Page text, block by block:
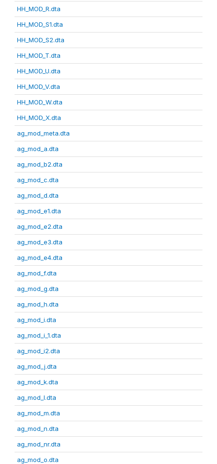
HH_MOD_R.dta
HH_MOD_S1.dta
HH_MOD_S2.dta
HH_MOD_T.dta
HH_MOD_U.dta
HH_MOD_V.dta
HH_MOD_W.dta
HH_MOD_X.dta
ag_mod_meta.dta
ag_mod_a.dta
ag_mod_b2.dta
ag_mod_c.dta
ag_mod_d.dta
ag_mod_e1.dta
ag_mod_e2.dta
ag_mod_e3.dta
ag_mod_e4.dta
ag_mod_f.dta
ag_mod_g.dta
ag_mod_h.dta
ag_mod_i.dta
ag_mod_i_1.dta
ag_mod_i2.dta
ag_mod_j.dta
ag_mod_k.dta
ag_mod_l.dta
ag_mod_m.dta
ag_mod_n.dta
ag_mod_nr.dta
ag_mod_o.dta